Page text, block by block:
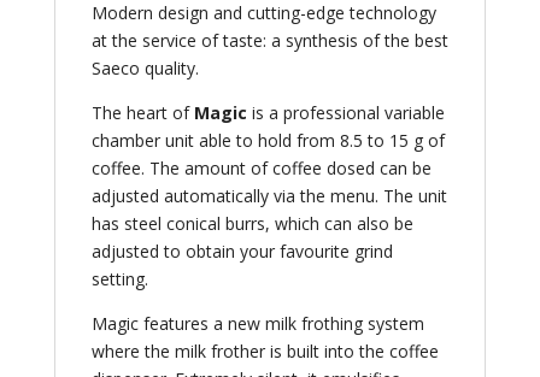
Modern design and cutting-edge technology
at the service of taste: a synthesis of the best
Saeco quality.
The heart of Magic is a professional variable
chamber unit able to hold from 8.5 to 15 g of
coffee. The amount of coffee dosed can be
adjusted automatically via the menu. The unit
has steel conical burrs, which can also be
adjusted to obtain your favourite grind
setting.
Magic features a new milk frothing system
where the milk frother is built into the coffee